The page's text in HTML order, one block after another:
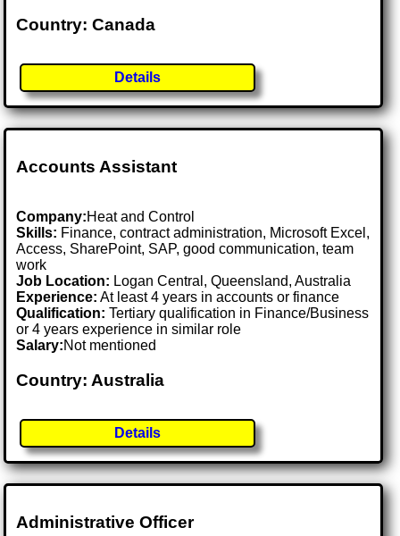
Country: Canada
Details
Accounts Assistant
Company:Heat and Control
Skills: Finance, contract administration, Microsoft Excel,
Access, SharePoint, SAP, good communication, team
work
Job Location: Logan Central, Queensland, Australia
Experience: At least 4 years in accounts or finance
Qualification: Tertiary qualification in Finance/Business
or 4 years experience in similar role
Salary:Not mentioned
Country: Australia
Details
Administrative Officer